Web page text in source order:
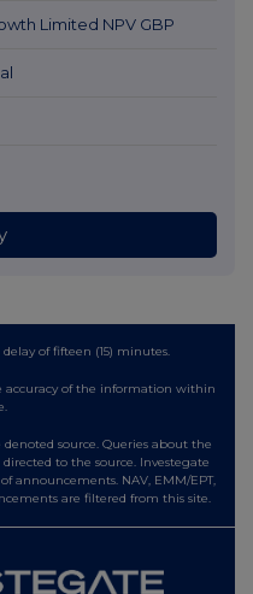
Limited NPV GBP
of fifteen (15) minutes.
accuracy of the information within
source. Queries about the
to the source. Investegate
announcements. NAV, EMM/EPT,
are filtered from this site.